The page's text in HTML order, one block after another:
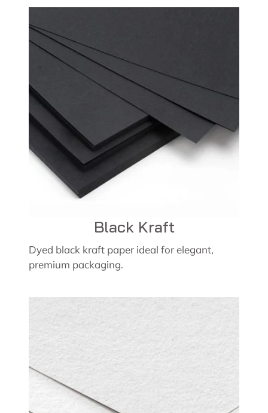
Black Kraft
Dyed black kraft paper ideal for elegant,
premium packaging.